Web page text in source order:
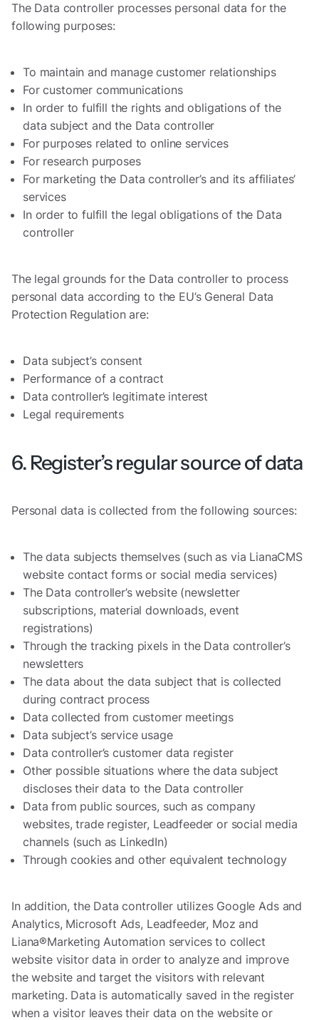
The Data controller processes personal data for the
following purposes:
To maintain and manage customer relationships
For customer communications
In order to fulfill the rights and obligations of the
data subject and the Data controller
For purposes related to online services
For research purposes
For marketing the Data controller’s and its affiliates’
services
In order to fulfill the legal obligations of the Data
controller
The legal grounds for the Data controller to process
personal data according to the EU’s General Data
Protection Regulation are:
Data subject’s consent
Performance of a contract
Data controller’s legitimate interest
Legal requirements
6. Register’s regular source of data
Personal data is collected from the following sources:
The data subjects themselves (such as via LianaCMS
website contact forms or social media services)
The Data controller’s website (newsletter
subscriptions, material downloads, event
registrations)
Through the tracking pixels in the Data controller’s
newsletters
The data about the data subject that is collected
during contract process
Data collected from customer meetings
Data subject’s service usage
Data controller’s customer data register
Other possible situations where the data subject
discloses their data to the Data controller
Data from public sources, such as company
websites, trade register, Leadfeeder or social media
channels (such as LinkedIn)
Through cookies and other equivalent technology
In addition, the Data controller utilizes Google Ads and
Analytics, Microsoft Ads, Leadfeeder, Moz and
Liana®Marketing Automation services to collect
website visitor data in order to analyze and improve
the website and target the visitors with relevant
marketing. Data is automatically saved in the register
when a visitor leaves their data on the website or